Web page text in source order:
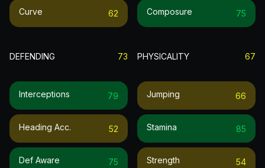
Curve 62 Composure 75
DEFENDING 73
Interceptions 79
Heading Acc. 52
Def Aware 75
PHYSICALITY 67
Jumping 66
Stamina 85
Strength 54